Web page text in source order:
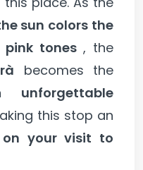
sun colors the
tones, the
becomes the
unforgettable
this stop an
on your visit to